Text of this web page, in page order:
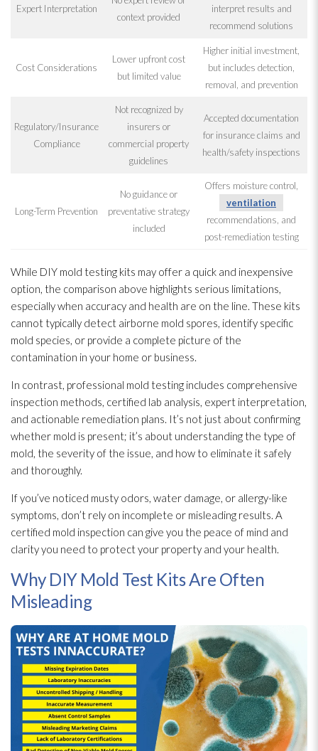
Expert Interpretation
context provided
interpret results and
recommend solutions
Cost Considerations
Lower upfront cost
but limited value
Higher initial investment,
but includes detection,
removal, and prevention
Regulatory/Insurance
Compliance
Not recognized by
insurers or
commercial property
guidelines
Accepted documentation
for insurance claims and
health/safety inspections
Long-Term Prevention
No guidance or
preventative strategy
included
Offers moisture control,
ventilation
recommendations, and
post-remediation testing
While DIY mold testing kits may offer a quick and inexpensive
option, the comparison above highlights serious limitations,
especially when accuracy and health are on the line. These kits
cannot typically detect airborne mold spores, identify specific
mold species, or provide a complete picture of the
contamination in your home or business.
In contrast, professional mold testing includes comprehensive
inspection methods, certified lab analysis, expert interpretation,
and actionable remediation plans. It’s not just about confirming
whether mold is present; it’s about understanding the type of
mold, the severity of the issue, and how to eliminate it safely
and thoroughly.
If you’ve noticed musty odors, water damage, or allergy-like
symptoms, don’t rely on incomplete or misleading results. A
certified mold inspection can give you the peace of mind and
clarity you need to protect your property and your health.
Why DIY Mold Test Kits Are Often
Misleading